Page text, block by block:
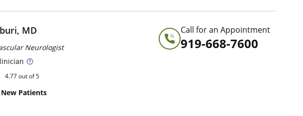
MD
Neurologist
4.77out of 5
Patients
Call for an Appointment
919-668-7600